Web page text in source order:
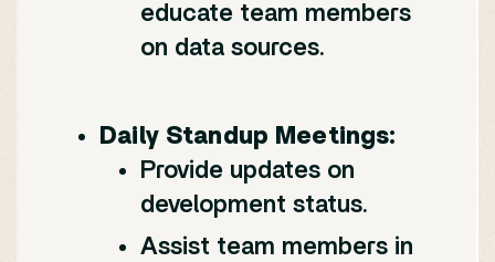
educate team members
on data sources.
Daily Standup Meetings:
Provide updates on
development status.
Assist team members in